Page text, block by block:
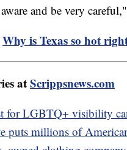
and be very
Why is Texas so hot
atScrippsnews.com
for LGBTQ+ visibility
puts millions of